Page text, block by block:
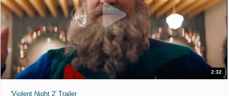
2:32
'Violent Night 2' Trailer